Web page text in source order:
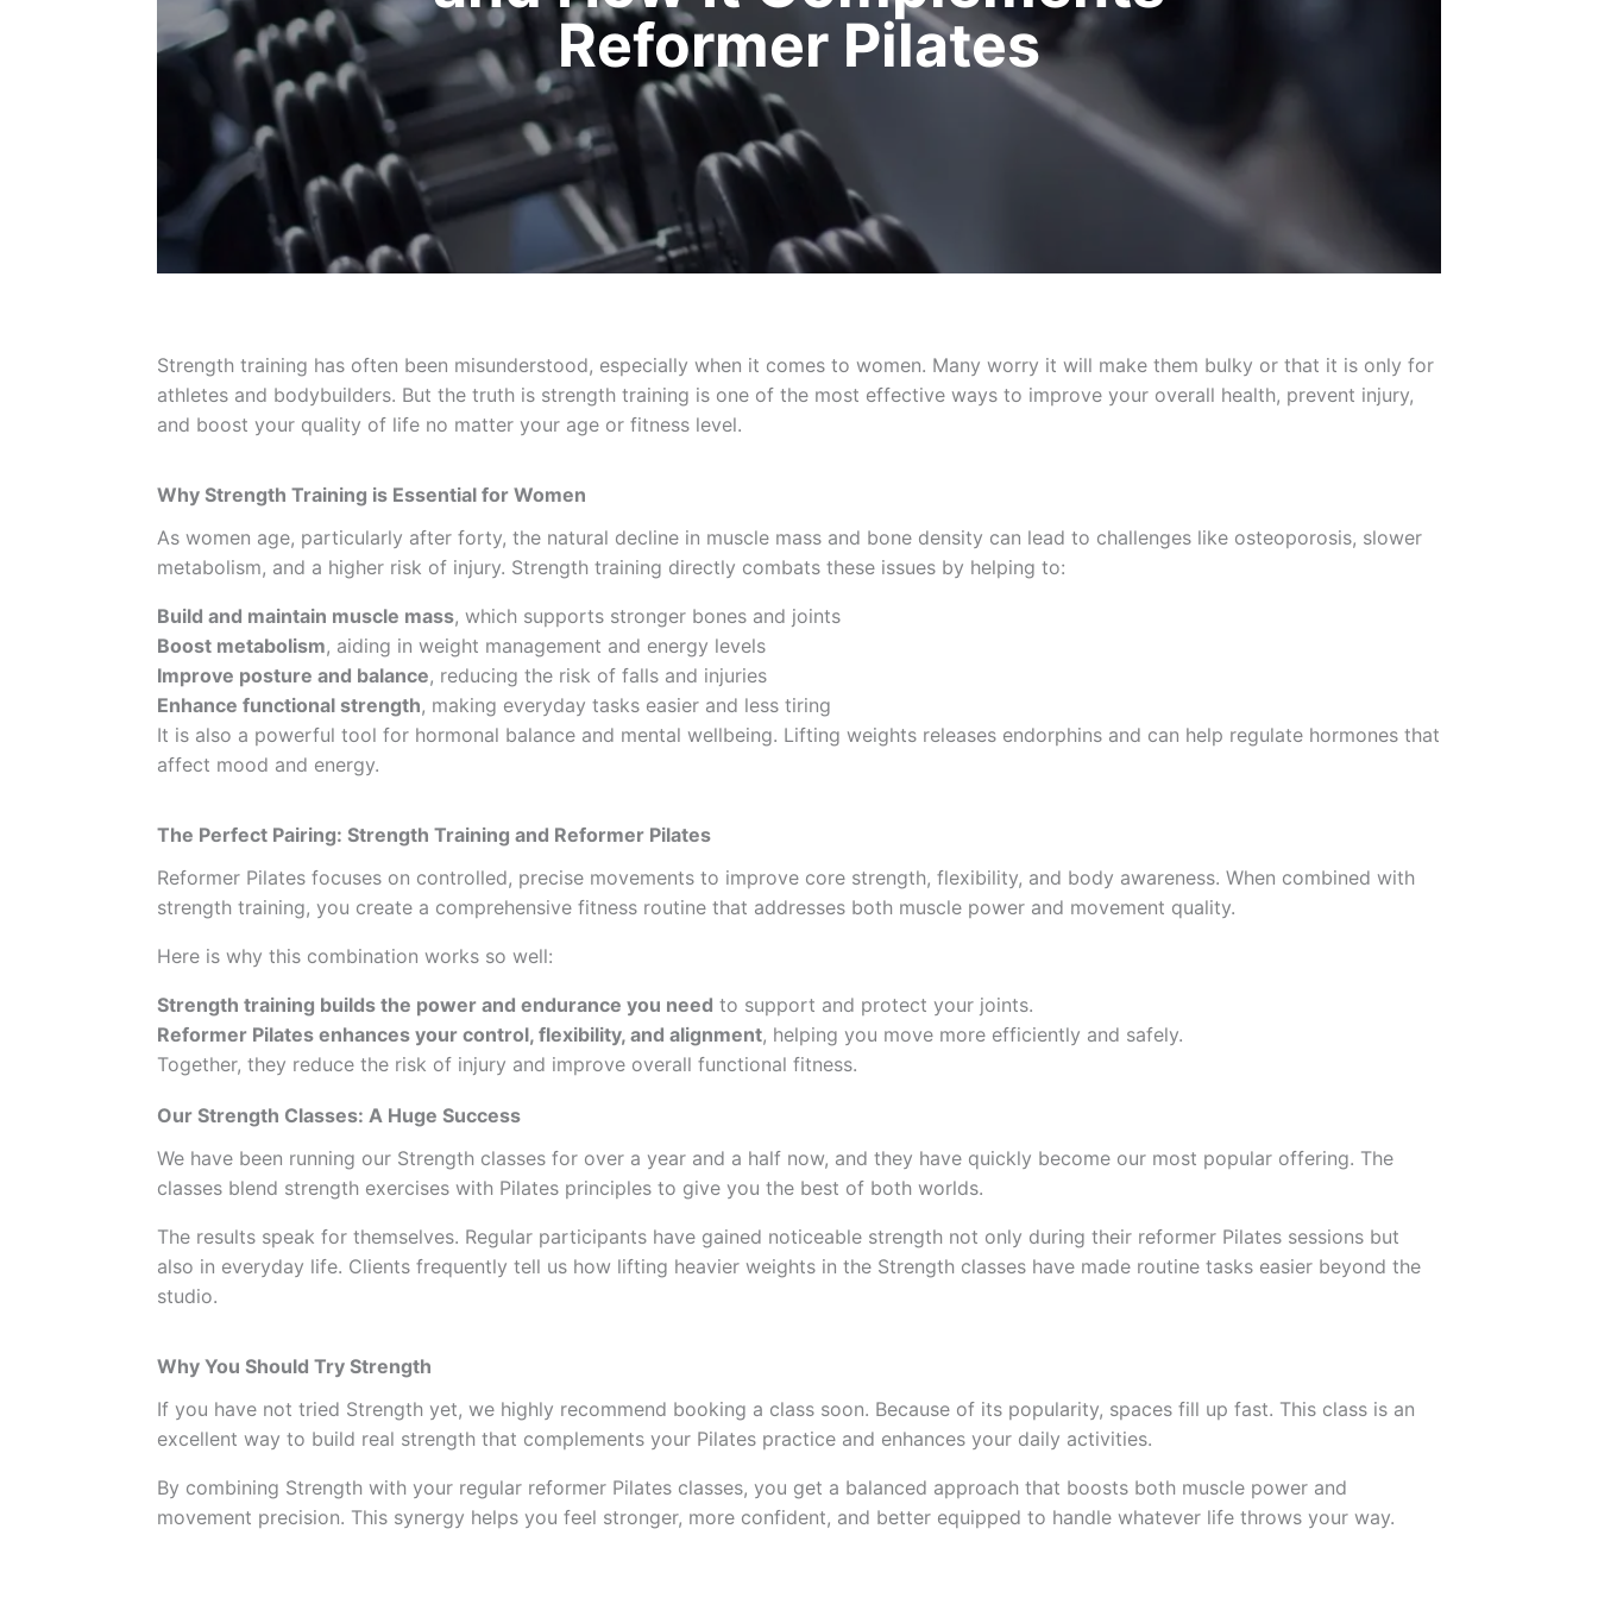
Reformer Pilates
Strength training has often been misunderstood, especially when it comes to women. Many worry it will make them bulky or that it is only for
athletes and bodybuilders. But the truth is strength training is one of the most effective ways to improve your overall health, prevent injury,
and boost your quality of life no matter your age or fitness level.
Why Strength Training is Essential for Women
As women age, particularly after forty, the natural decline in muscle mass and bone density can lead to challenges like osteoporosis, slower
metabolism, and a higher risk of injury. Strength training directly combats these issues by helping to:
Build and maintain muscle mass, which supports stronger bones and joints
Boost metabolism, aiding in weight management and energy levels
Improve posture and balance, reducing the risk of falls and injuries
Enhance functional strength, making everyday tasks easier and less tiring
It is also a powerful tool for hormonal balance and mental wellbeing. Lifting weights releases endorphins and can help regulate hormones that
affect mood and energy.
The Perfect Pairing: Strength Training and Reformer Pilates
Reformer Pilates focuses on controlled, precise movements to improve core strength, flexibility, and body awareness. When combined with
strength training, you create a comprehensive fitness routine that addresses both muscle power and movement quality.
Here is why this combination works so well:
Strength training builds the power and endurance you need to support and protect your joints.
Reformer Pilates enhances your control, flexibility, and alignment, helping you move more efficiently and safely.
Together, they reduce the risk of injury and improve overall functional fitness.
Our Strength Classes: A Huge Success
We have been running our Strength classes for over a year and a half now, and they have quickly become our most popular offering. The
classes blend strength exercises with Pilates principles to give you the best of both worlds.
The results speak for themselves. Regular participants have gained noticeable strength not only during their reformer Pilates sessions but
also in everyday life. Clients frequently tell us how lifting heavier weights in the Strength classes have made routine tasks easier beyond the
studio.
Why You Should Try Strength
If you have not tried Strength yet, we highly recommend booking a class soon. Because of its popularity, spaces fill up fast. This class is an
excellent way to build real strength that complements your Pilates practice and enhances your daily activities.
By combining Strength with your regular reformer Pilates classes, you get a balanced approach that boosts both muscle power and
movement precision. This synergy helps you feel stronger, more confident, and better equipped to handle whatever life throws your way.